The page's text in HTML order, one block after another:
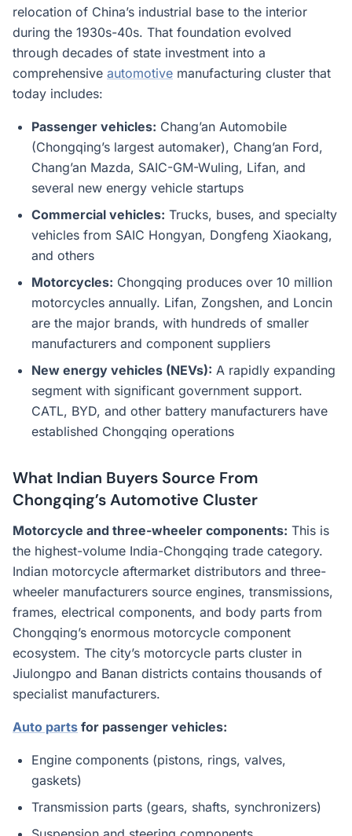
relocation of China’s industrial base to the interior
during the 1930s-40s. That foundation evolved
through decades of state investment into a
comprehensive automotive manufacturing cluster that
today includes:
Passenger vehicles: Chang’an Automobile
(Chongqing’s largest automaker), Chang’an Ford,
Chang’an Mazda, SAIC-GM-Wuling, Lifan, and
several new energy vehicle startups
Commercial vehicles: Trucks, buses, and specialty
vehicles from SAIC Hongyan, Dongfeng Xiaokang,
and others
Motorcycles: Chongqing produces over 10 million
motorcycles annually. Lifan, Zongshen, and Loncin
are the major brands, with hundreds of smaller
manufacturers and component suppliers
New energy vehicles (NEVs): A rapidly expanding
segment with significant government support.
CATL, BYD, and other battery manufacturers have
established Chongqing operations
What Indian Buyers Source From
Chongqing’s Automotive Cluster
Motorcycle and three-wheeler components: This is
the highest-volume India-Chongqing trade category.
Indian motorcycle aftermarket distributors and three-
wheeler manufacturers source engines, transmissions,
frames, electrical components, and body parts from
Chongqing’s enormous motorcycle component
ecosystem. The city’s motorcycle parts cluster in
Jiulongpo and Banan districts contains thousands of
specialist manufacturers.
Auto parts for passenger vehicles:
Engine components (pistons, rings, valves,
gaskets)
Transmission parts (gears, shafts, synchronizers)